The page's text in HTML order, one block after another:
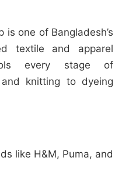
is one of Bangladesh’s
textile and apparel
every stage of
knitting to dyeing
like H&M, Puma, and